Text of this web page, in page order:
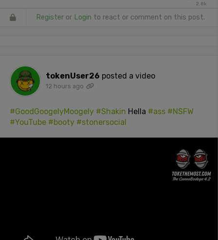
2.8k
Register or Login to react or comment on this post.
tokenUser26 posted a video
12 hours ago
#GoodGoogelyMoogely #Shakin Hella #ass #NSFW
#YouTube #booty #stonersocial